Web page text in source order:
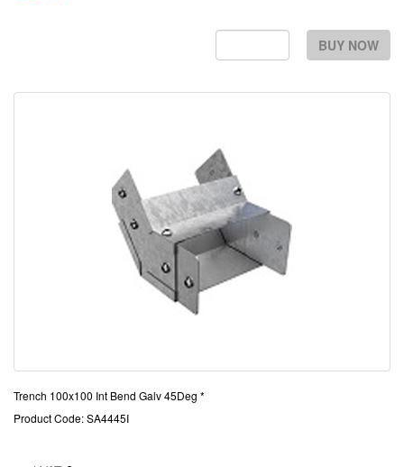
BUY NOW
Trench 100x100 Int Bend Galv 45Deg *
Product Code: SA4445I